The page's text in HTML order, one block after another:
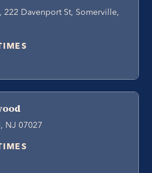
Davenport St, Somerville,
NJ 07027